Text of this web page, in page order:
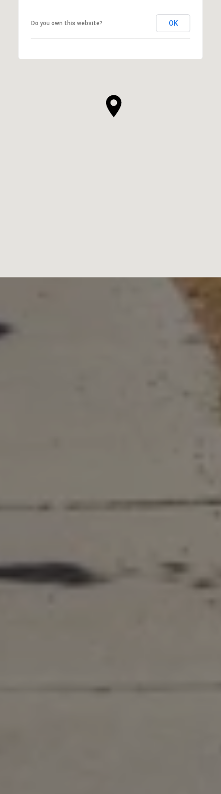
Do you own this website? OK